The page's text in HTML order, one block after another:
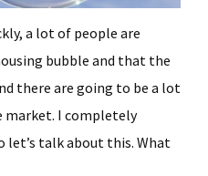
a lot of people are
bubble and that the
there are going to be a lot
market. I completely
let’s talk about this. What